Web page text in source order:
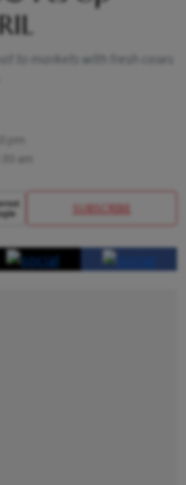
to markets with fresh cases
SUBSCRIBE